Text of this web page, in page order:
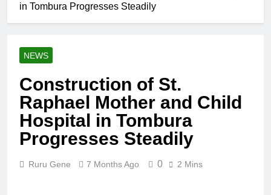
in Tombura Progresses Steadily
NEWS
Construction of St.
Raphael Mother and Child
Hospital in Tombura
Progresses Steadily
Ruru Gene 7 Months Ago 0 2 Mins